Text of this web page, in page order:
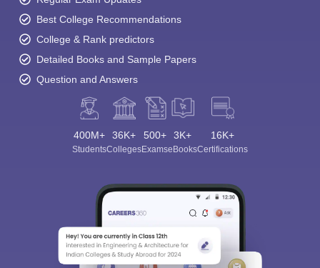
Best College Recommendations
College & Rank predictors
Detailed Books and Sample Papers
Question and Answers
400M+
Students
36K+
Colleges
500+
Exams
3K+
eBooks
16K+
Certifications